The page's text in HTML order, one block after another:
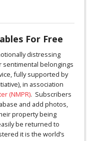
For Free
distressing
sentimental belongings
fully supported by
in association
(NMPR). Subscribers
and add photos,
property being
be returned to
it is the world’s